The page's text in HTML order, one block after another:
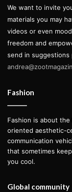
We want to invite
materials you may
videos or even
freedom and
send in suggestions
Fashion
Fashion is about
oriented aesthetic-
communication
that sometimes
you cool.
Global community